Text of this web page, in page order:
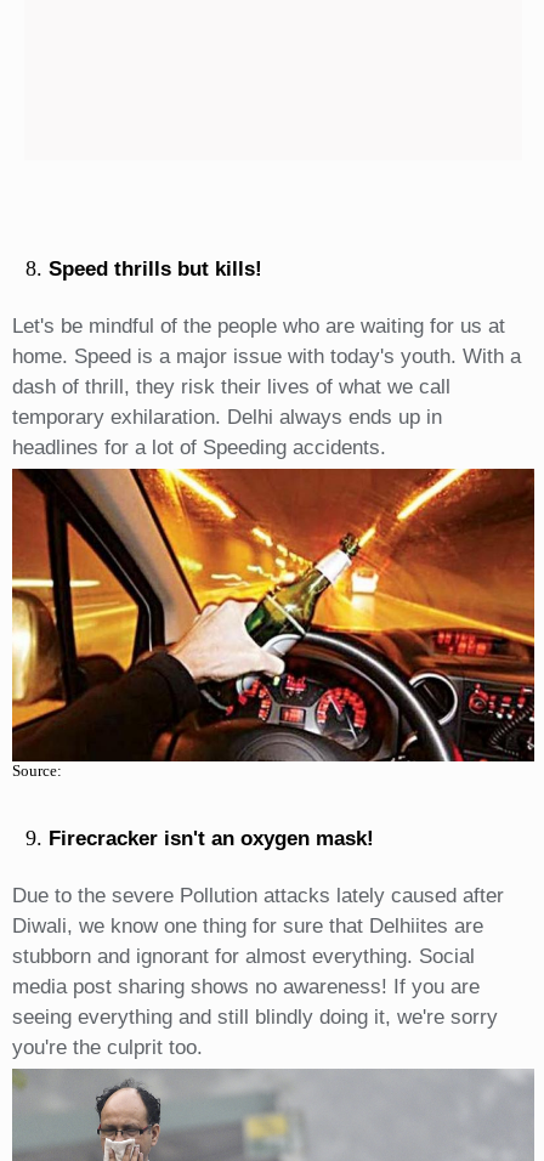
Speed thrills but kills!
Let's be mindful of the people who are waiting for us at
home. Speed is a major issue with today's youth. With a
dash of thrill, they risk their lives of what we call
temporary exhilaration. Delhi always ends up in
headlines for a lot of Speeding accidents.
Source:
Firecracker isn't an oxygen mask!
Due to the severe Pollution attacks lately caused after
Diwali, we know one thing for sure that Delhiites are
stubborn and ignorant for almost everything. Social
media post sharing shows no awareness! If you are
seeing everything and still blindly doing it, we're sorry
you're the culprit too.